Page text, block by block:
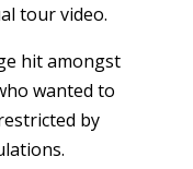
tour video.
hit amongst
wanted to
by